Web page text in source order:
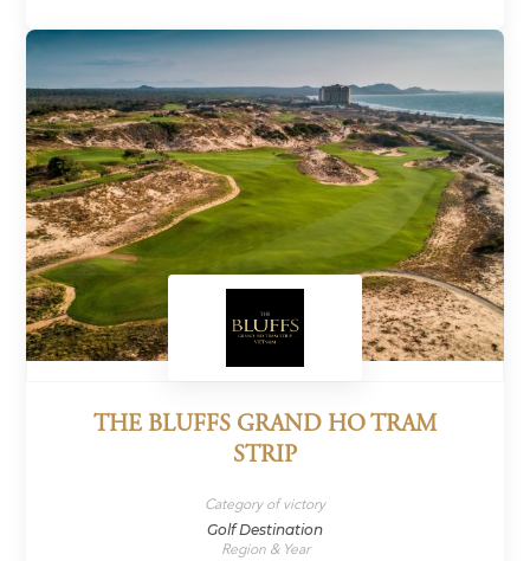
THE BLUFFS GRAND HO TRAM
STRIP
Category of victory
Golf Destination
Region & Year